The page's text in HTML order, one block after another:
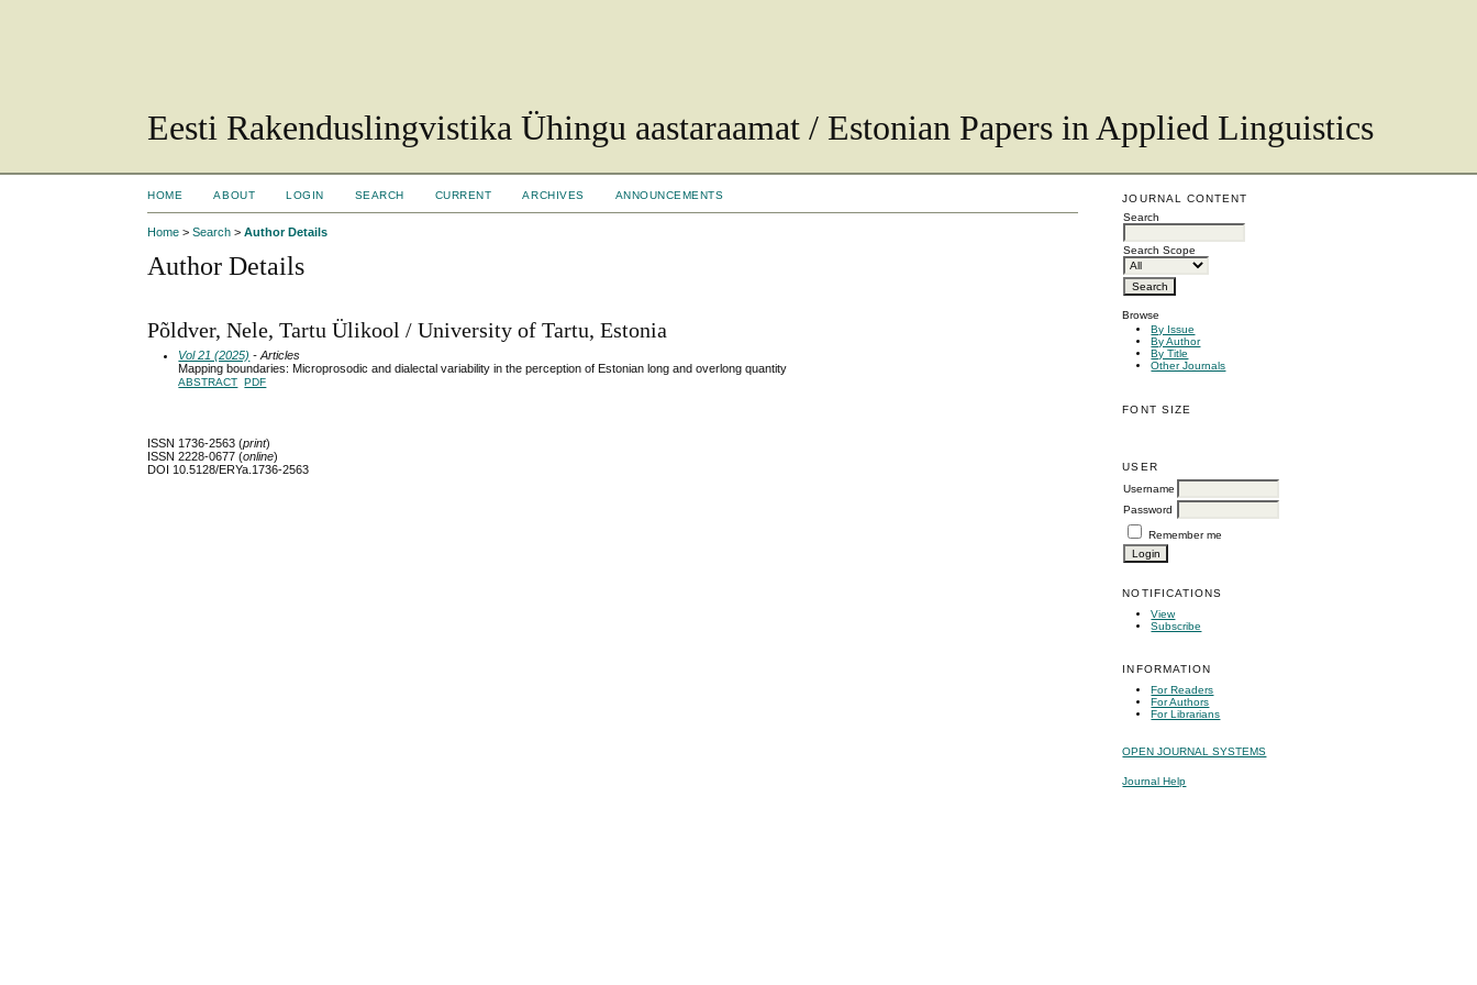
Eesti Rakenduslingvistika Ühingu aastaraamat / Estonian Papers in Applied Linguistics
JOURNAL CONTENT
Search
Search Scope
Browse
By Issue
By Author
By Title
Other Journals
FONT SIZE
USER
Username
Password
Remember me
NOTIFICATIONS
View
Subscribe
INFORMATION
For Readers
For Authors
For Librarians
OPEN JOURNAL SYSTEMS
Journal Help
HOME ABOUT LOGIN SEARCH CURRENT ARCHIVES ANNOUNCEMENTS
Home >Search >Author Details
Author Details
Põldver, Nele, Tartu Ülikool / University of Tartu, Estonia
Vol 21 (2025) - Articles
Mapping boundaries: Microprosodic and dialectal variability in the perception of Estonian long and overlong quantity
ABSTRACT PDF
ISSN 1736-2563 (print)
ISSN 2228-0677 (online)
DOI 10.5128/ERYa.1736-2563